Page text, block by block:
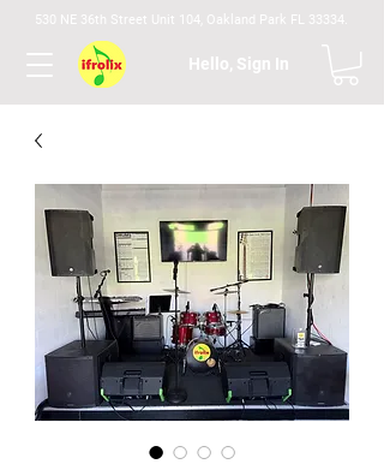
Hello, Sign In
530 NE 36th Street Unit 104, Oakland Park FL 33334.